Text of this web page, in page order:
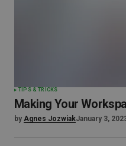
TIPS & TRICKS
Making Your
by Agnes JozwiakJanuary 3,